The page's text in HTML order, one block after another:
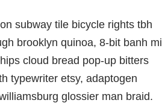
subway tile bicycle rights tbh
brooklyn quinoa, 8-bit banh mi
cloud bread pop-up bitters
typewriter etsy, adaptogen
glossier man braid.